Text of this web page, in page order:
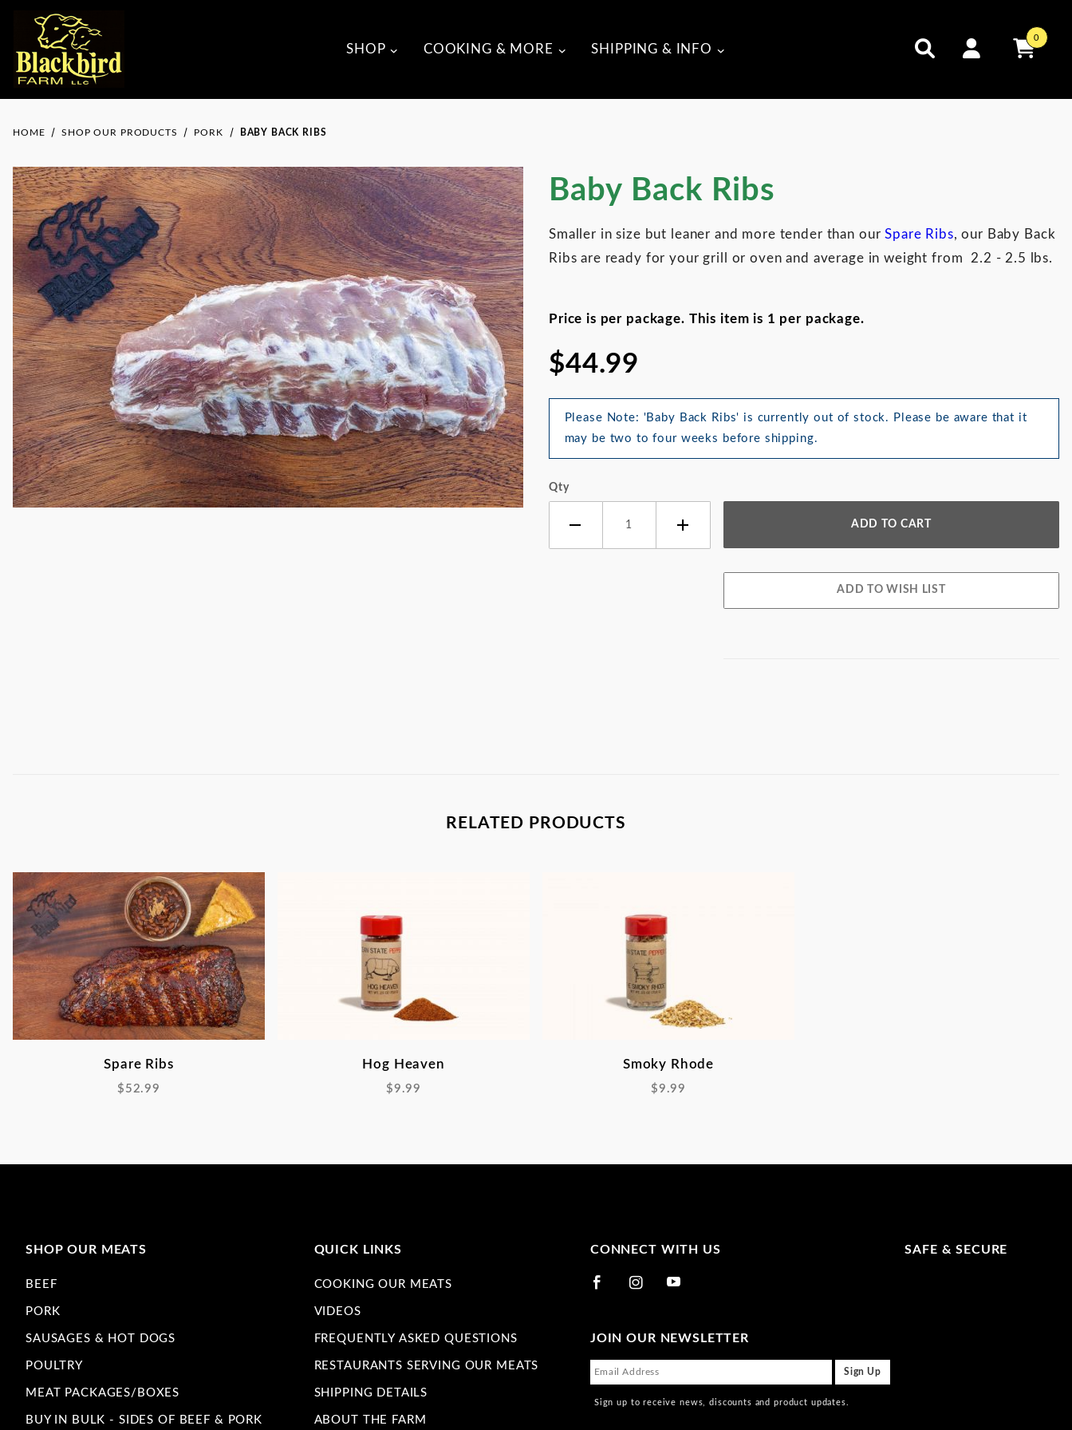
SHOP COOKING & MORE SHIPPING & INFO
0
HOME SHOP OUR PRODUCTS PORK BABY BACK RIBS
Purchase Baby Back Ribs
Baby Back Ribs
Smaller in size but leaner and more tender than ourSpare Ribs, our Baby Back
Ribs are ready for your grill or oven and average in weight from 2.2 - 2.5 lbs.
Price is per package. This item is 1 per package.
$44.99
Please Note: 'Baby Back Ribs' is currently out of stock. Please be aware that it
may be two to four weeks before shipping.
Qty
RELATED PRODUCTS
Spare Ribs
$52.99
Hog Heaven
$9.99
Smoky Rhode
$9.99
SHOP OUR MEATS
BEEF
PORK
SAUSAGES & HOT DOGS
POULTRY
MEAT PACKAGES/BOXES
BUY IN BULK - SIDES OF BEEF & PORK
QUICK LINKS
COOKING OUR MEATS
VIDEOS
FREQUENTLY ASKED QUESTIONS
RESTAURANTS SERVING OUR MEATS
SHIPPING DETAILS
ABOUT THE FARM
CONNECT WITH US
JOIN OUR NEWSLETTER
Sign up to receive news, discounts and product updates.
SAFE & SECURE